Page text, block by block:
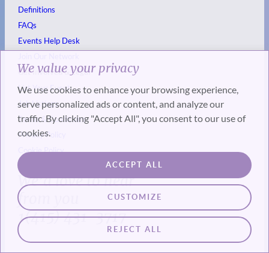
We value your privacy
We use cookies to enhance your browsing experience,
serve personalized ads or content, and analyze our
traffic. By clicking "Accept All", you consent to our use of
cookies.
CUSTOMIZE
REJECT ALL
ACCEPT ALL
Definitions
FAQs
Events Help Desk
Get Involved & Legal
List Your Event
Job Listings
Terms & Conditions
Privacy Policy
Cookie Policy
We’d love to hear
from you
1(415) 431-3717